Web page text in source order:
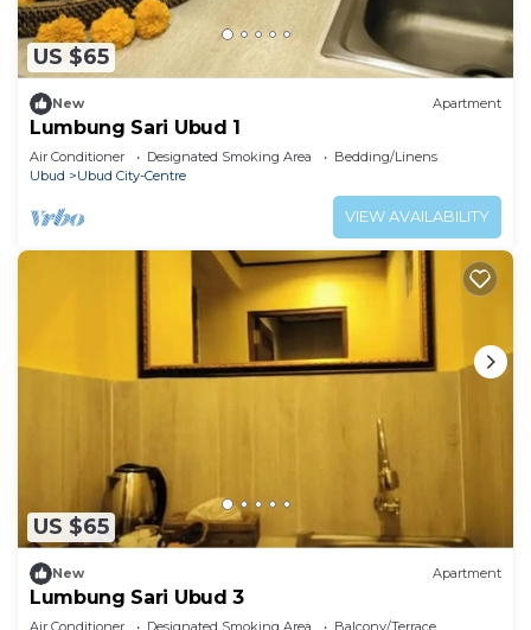
US $65
New Apartment
Lumbung Sari Ubud 1
Air Conditioner Designated Smoking Area
Bedding/Linens
Ubud
Ubud City-Centre
VIEW AVAILABILITY
US $65
New Apartment
Lumbung Sari Ubud 3
Air Conditioner Designated Smoking Area Balcony/Terrace